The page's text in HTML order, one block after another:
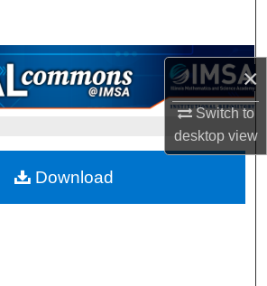
×
Switch to
desktopview
Collections
My Account
About
Commons Network™
Download